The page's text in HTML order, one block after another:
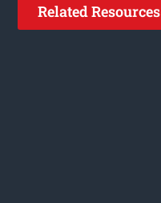
Related Resources